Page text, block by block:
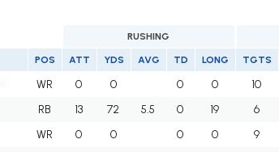
RUSHING
POS ATT YDS AVG TD LONG TGTS
WR 0 0 0 0 10
RB 13 72 5.5 0 19 6
WR 0 0 0 0 9